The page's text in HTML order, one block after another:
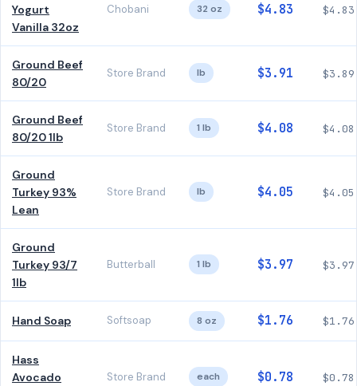
Yogurt
Vanilla 32oz
Chobani 32 oz $4.83 $4.83
Ground Beef
80/20
Store Brand lb $3.91 $3.89
Ground Beef
80/20 1lb
Store Brand 1 lb $4.08 $4.08
Ground
Turkey 93%
Lean
Store Brand lb $4.05 $4.05
Ground
Turkey 93/7
1lb
Butterball 1 lb $3.97 $3.97
Hand Soap Softsoap 8 oz $1.76 $1.76
Hass
Avocado
Store Brand each $0.78 $0.78